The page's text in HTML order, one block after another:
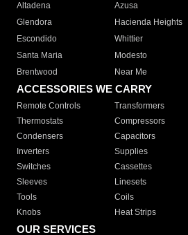
Altadena
Azusa
Glendora
Hacienda Heights
Escondido
Whittier
Santa Maria
Modesto
Brentwood
Near Me
ACCESSORIES WE CARRY
Remote Controls Transformers
Thermostats
Compressors
Condensers
Capacitors
Inverters
Supplies
Switches
Cassettes
Sleeves
Linesets
Tools
Coils
Knobs
Heat Strips
OUR SERVICES